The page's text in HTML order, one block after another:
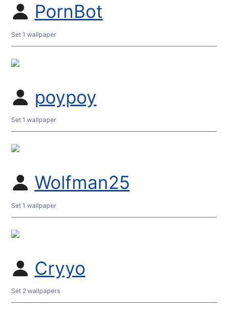
PornBot
Set 1 wallpaper
poypoy
Set 1 wallpaper
Wolfman25
Set 1 wallpaper
Cryyo
Set 2 wallpapers